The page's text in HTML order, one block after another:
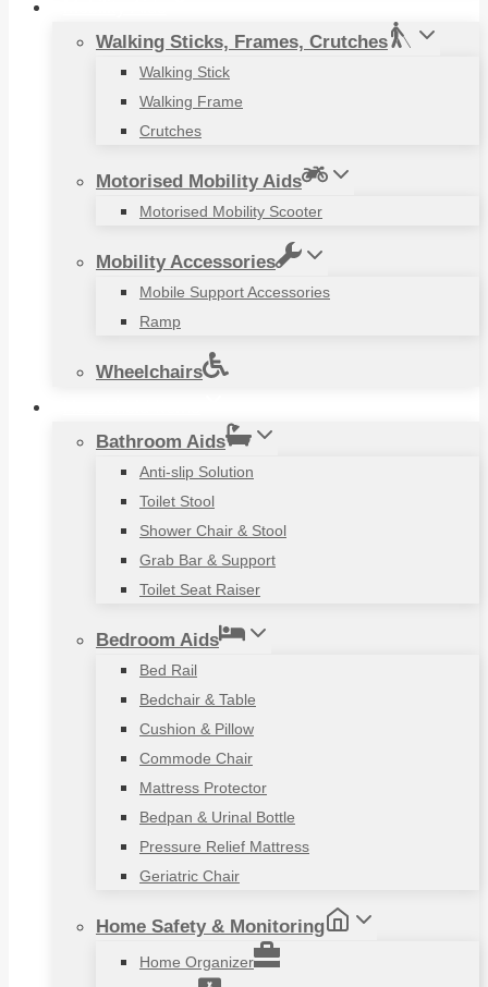
Walking Sticks, Frames, Crutches
Walking Stick
Walking Frame
Crutches
Motorised Mobility Aids
Motorised Mobility Scooter
Mobility Accessories
Mobile Support Accessories
Ramp
Wheelchairs
Bathroom Aids
Anti-slip Solution
Toilet Stool
Shower Chair & Stool
Grab Bar & Support
Toilet Seat Raiser
Bedroom Aids
Bed Rail
Bedchair & Table
Cushion & Pillow
Commode Chair
Mattress Protector
Bedpan & Urinal Bottle
Pressure Relief Mattress
Geriatric Chair
Home Safety & Monitoring
Home Organizer